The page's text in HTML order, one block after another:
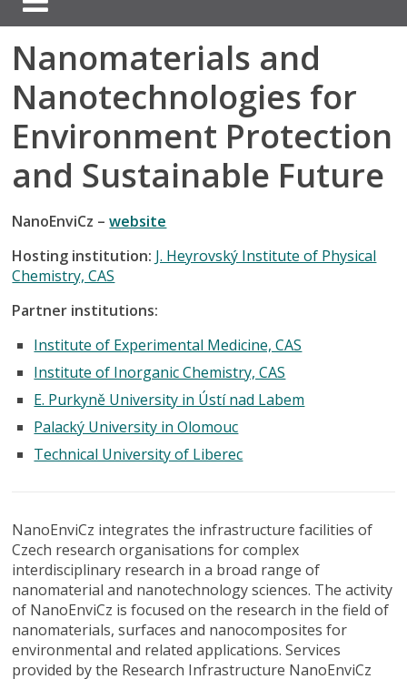
Nanomaterials and
Nanotechnologies for
Environment Protection
and Sustainable Future
NanoEnviCz –website
Hosting institution: J. Heyrovský Institute of Physical
Chemistry, CAS
Partner institutions:
Institute of Experimental Medicine, CAS
Institute of Inorganic Chemistry, CAS
E. Purkyně University in Ústí nad Labem
Palacký University in Olomouc
Technical University of Liberec
NanoEnviCz integrates the infrastructure facilities of
Czech research organisations for complex
interdisciplinary research in a broad range of
nanomaterial and nanotechnology sciences. The activity
of NanoEnviCz is focused on the research in the field of
nanomaterials, surfaces and nanocomposites for
environmental and related applications. Services
provided by the Research Infrastructure NanoEnviCz